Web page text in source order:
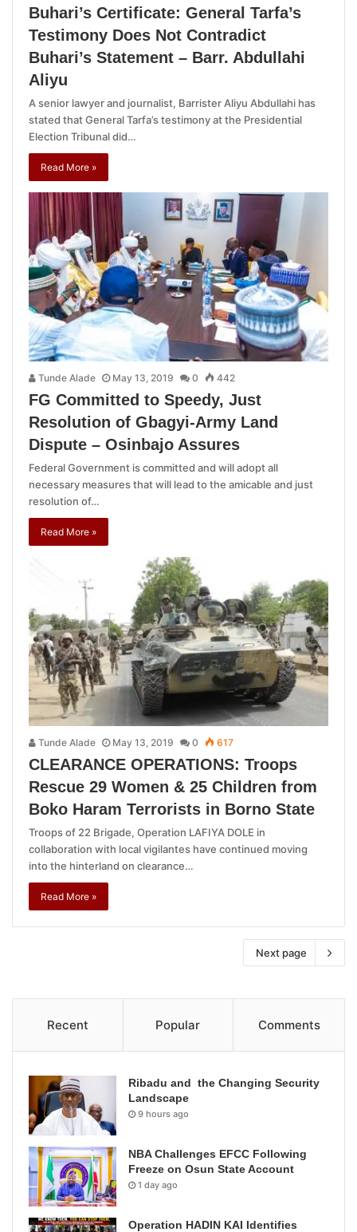
Buhari’s Certificate: General Tarfa’s
Testimony Does Not Contradict
Buhari’s Statement – Barr. Abdullahi
Aliyu
A senior lawyer and journalist, Barrister Aliyu Abdullahi has
stated that General Tarfa’s testimony at the Presidential
Election Tribunal did…
Read More »
Tunde Alade May 13, 2019 0 442
FG Committed to Speedy, Just
Resolution of Gbagyi-Army Land
Dispute – Osinbajo Assures
Federal Government is committed and will adopt all
necessary measures that will lead to the amicable and just
resolution of…
Read More »
Tunde Alade May 13, 2019 0 617
CLEARANCE OPERATIONS: Troops
Rescue 29 Women & 25 Children from
Boko Haram Terrorists in Borno State
Troops of 22 Brigade, Operation LAFIYA DOLE in
collaboration with local vigilantes have continued moving
into the hinterland on clearance…
Read More »
Next page
Recent Popular Comments
Ribadu and the Changing Security
Landscape
9 hours ago
NBA Challenges EFCC Following
Freeze on Osun State Account
1 day ago
Operation HADIN KAI Identifies